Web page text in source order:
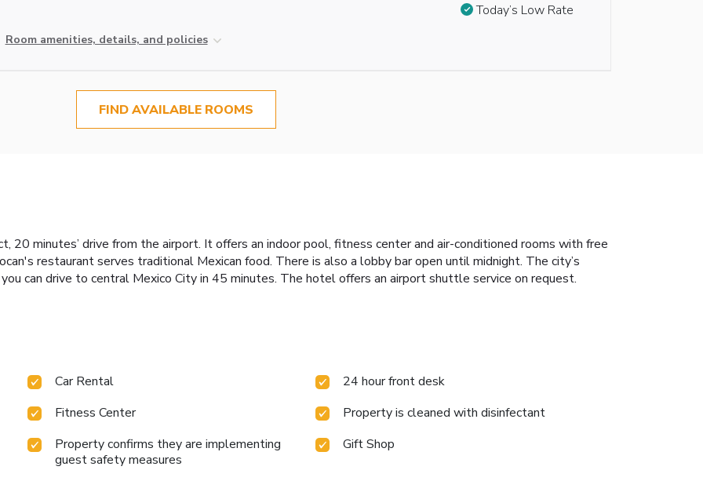
Room amenities, details, and policies
Today’s Low Rate
FIND AVAILABLE ROOMS
20 minutes’ drive from the airport. It offers an indoor pool, fitness center and air-conditioned rooms with free
restaurant serves traditional Mexican food. There is also a lobby bar open until midnight. The city’s
can drive to central Mexico City in 45 minutes. The hotel offers an airport shuttle service on request.
Car Rental
24 hour front desk
Fitness Center
Property is cleaned with disinfectant
Property confirms they are implementing
guest safety measures
Gift Shop